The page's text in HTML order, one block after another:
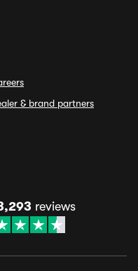
& brand partners
reviews